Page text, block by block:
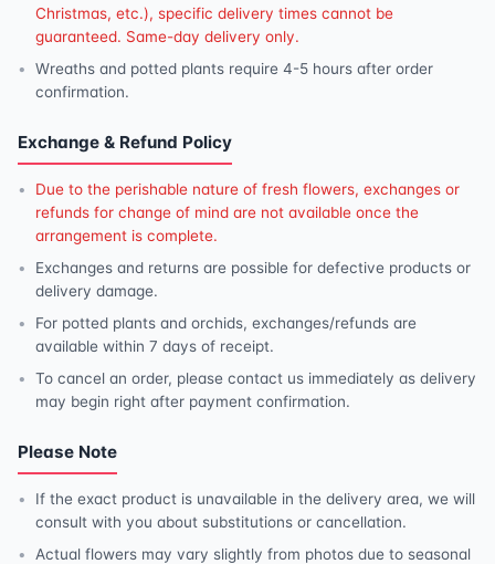
Christmas, etc.), specific delivery times cannot be
guaranteed. Same-day delivery only.
Wreaths and potted plants require 4-5 hours after order
confirmation.
Exchange & Refund Policy
Due to the perishable nature of fresh flowers, exchanges or
refunds for change of mind are not available once the
arrangement is complete.
Exchanges and returns are possible for defective products or
delivery damage.
For potted plants and orchids, exchanges/refunds are
available within 7 days of receipt.
To cancel an order, please contact us immediately as delivery
may begin right after payment confirmation.
Please Note
If the exact product is unavailable in the delivery area, we will
consult with you about substitutions or cancellation.
Actual flowers may vary slightly from photos due to seasonal